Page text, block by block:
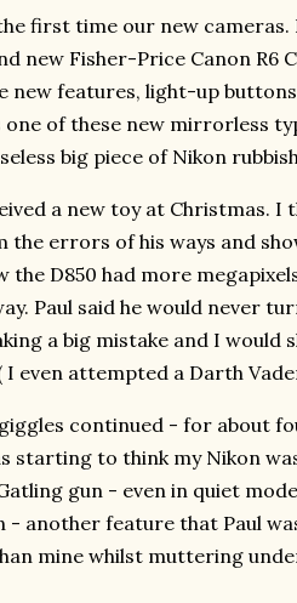
first time our new cameras.
new Fisher-Price Canon R6
new features, light-up
of these new mirrorless
big piece of Nikon
a new toy at Christmas.
errors of his ways and
the D850 had more
Paul said he would never
a big mistake and I would
even attempted a Darth
continued - for about
starting to think my Nikon
gun - even in quiet
another feature that Paul
mine whilst muttering